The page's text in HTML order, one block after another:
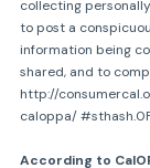
collecting
to post a
information being
shared, and to
http://
caloppa/
According to